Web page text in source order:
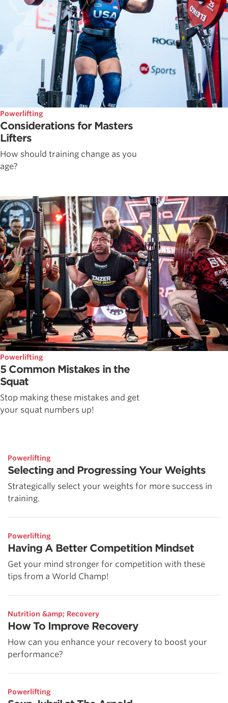
Powerlifting
Considerations for Masters
Lifters
How should training change as you
age?
Powerlifting
5 Common Mistakes in the
Squat
Stop making these mistakes and get
your squat numbers up!
Powerlifting
Selecting and Progressing Your Weights
Strategically select your weights for more success in
training.
Powerlifting
Having A Better Competition Mindset
Get your mind stronger for competition with these
tips from a World Champ!
Nutrition &amp; Recovery
How To Improve Recovery
How can you enhance your recovery to boost your
performance?
Powerlifting